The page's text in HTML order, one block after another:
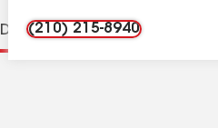
(210) 215-8940
DistinctionsContractor